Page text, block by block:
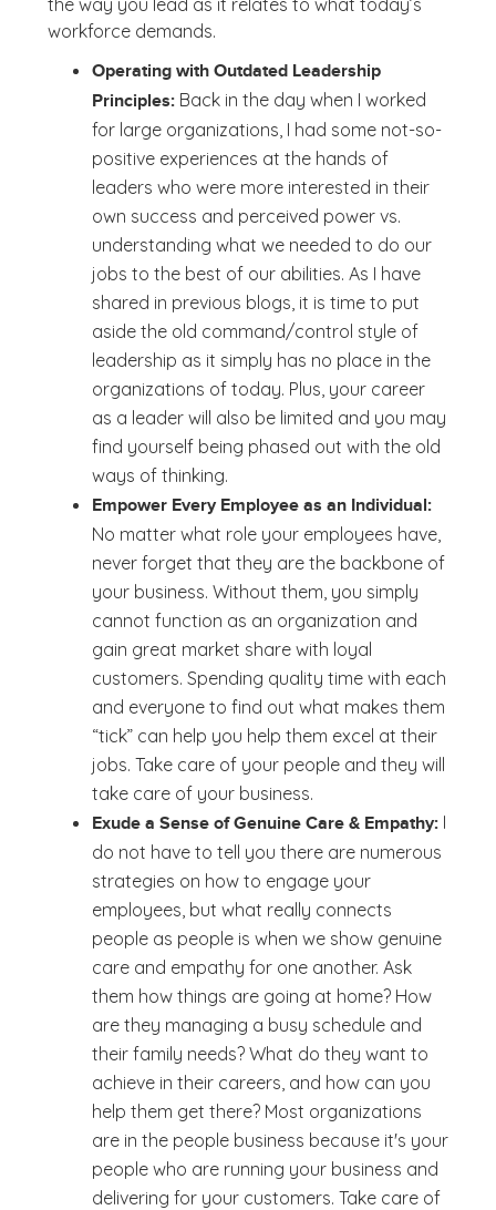
the way you lead as it relates to what today’s
workforce demands.
Operating with Outdated Leadership
Principles: Back in the day when I worked
for large organizations, I had some not-so-
positive experiences at the hands of
leaders who were more interested in their
own success and perceived power vs.
understanding what we needed to do our
jobs to the best of our abilities. As I have
shared in previous blogs, it is time to put
aside the old command/control style of
leadership as it simply has no place in the
organizations of today. Plus, your career
as a leader will also be limited and you may
find yourself being phased out with the old
ways of thinking.
Empower Every Employee as an Individual:
No matter what role your employees have,
never forget that they are the backbone of
your business. Without them, you simply
cannot function as an organization and
gain great market share with loyal
customers. Spending quality time with each
and everyone to find out what makes them
“tick” can help you help them excel at their
jobs. Take care of your people and they will
take care of your business.
Exude a Sense of Genuine Care & Empathy:I
do not have to tell you there are numerous
strategies on how to engage your
employees, but what really connects
people as people is when we show genuine
care and empathy for one another. Ask
them how things are going at home? How
are they managing a busy schedule and
their family needs? What do they want to
achieve in their careers, and how can you
help them get there? Most organizations
are in the people business because it's your
people who are running your business and
delivering for your customers. Take care of